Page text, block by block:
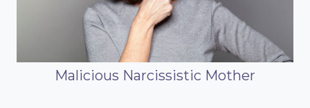
Malicious Narcissistic Mother